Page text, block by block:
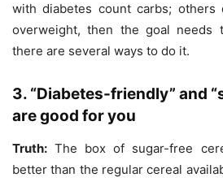
with diabetes count carbs;
overweight, then the goal needs
there are several ways to do it.
3. “Diabetes-friendly” and
are good for you
Truth: The box of sugar-free
better than the regular cereal